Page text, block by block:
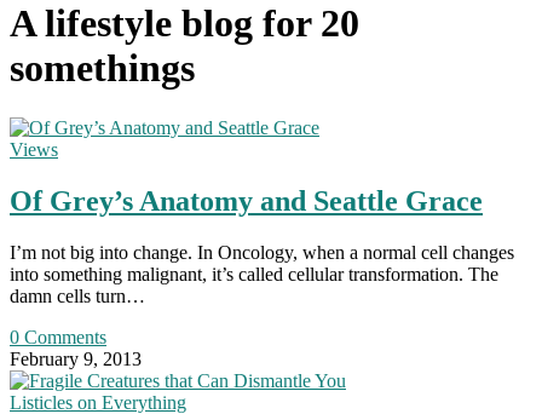
A lifestyle blog for 20
somethings
Views
Of Grey’s Anatomy and Seattle Grace
I’m not big into change. In Oncology, when a normal cell changes
into something malignant, it’s called cellular transformation. The
damn cells turn…
0 Comments
February 9, 2013
Listicles on Everything